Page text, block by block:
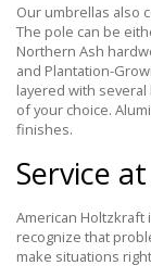
Our umbrellas also
The pole can be
Northern Ash
and Plantation-
layered with
of your choice.
finishes.
Service
American Holtzkraft
recognize that
make situations